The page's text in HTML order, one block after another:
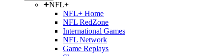
NFL+
NFL+ Home
NFL RedZone
International Games
NFL Network
Game Replays